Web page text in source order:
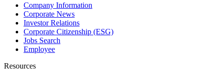
Company Information
Corporate News
Investor Relations
Corporate Citizenship (ESG)
Jobs Search
Employee
Resources